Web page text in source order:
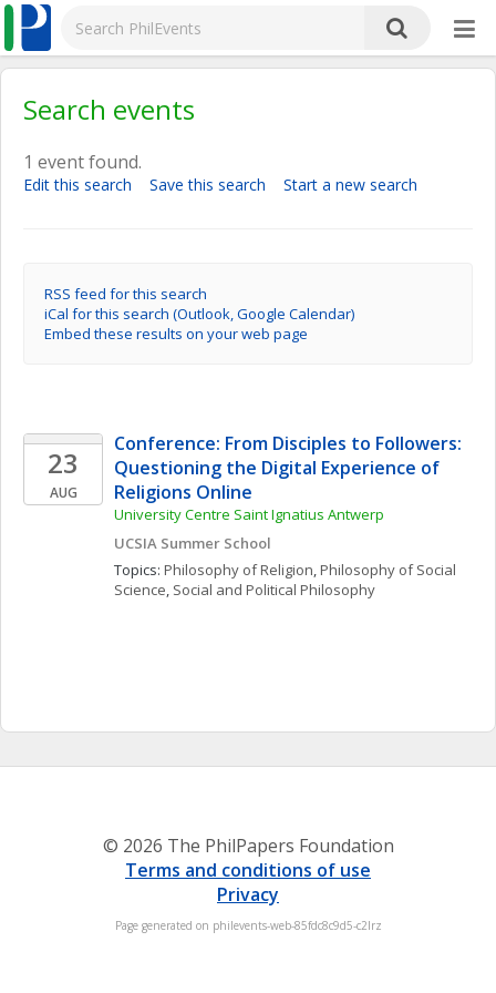
Search events
1 event found.
Edit this search Save this search Start a new search
RSS feed for this search
iCal for this search (Outlook, Google Calendar)
Embed these results on your web page
23
AUG
Conference: From Disciples to Followers:
Questioning the Digital Experience of
Religions Online
University Centre Saint Ignatius Antwerp
UCSIA Summer School
Topics: Philosophy of Religion, Philosophy of Social
Science, Social and Political Philosophy
© 2026 The PhilPapers Foundation
Terms and conditions of use
Privacy
Page generated on philevents-web-85fdc8c9d5-c2lrz